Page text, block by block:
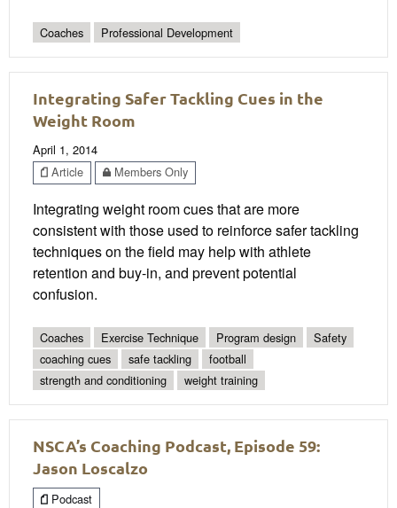
Coaches Professional Development
Integrating Safer Tackling Cues in the
Weight Room
April 1, 2014
Article
Members Only
Integrating weight room cues that are more
consistent with those used to reinforce safer tackling
techniques on the field may help with athlete
retention and buy-in, and prevent potential
confusion.
Coaches Exercise Technique Program design
Safety
coaching cues
safe tackling
football
strength and conditioning
weight training
NSCA’s Coaching Podcast, Episode 59:
Jason Loscalzo
Podcast